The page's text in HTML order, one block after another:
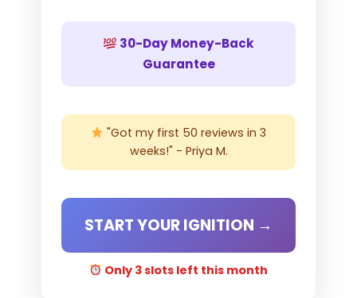
30-Day Money-Back
Guarantee
"Got my first 50 reviews in 3
weeks!" - Priya M.
START YOUR IGNITION →
Only 3 slots left this month